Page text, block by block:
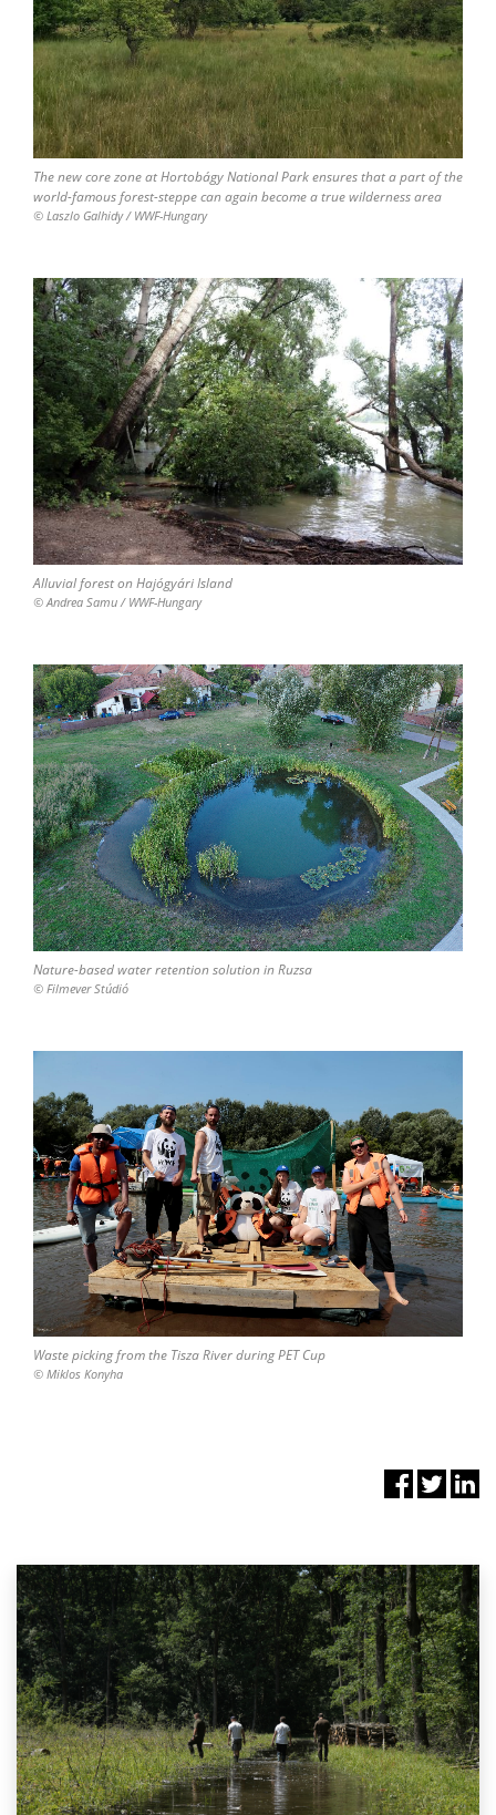
The new core zone at Hortobágy National Park ensures that a part of the
world-famous forest-steppe can again become a true wilderness area
© Laszlo Galhidy / WWF-Hungary
Alluvial forest on Hajógyári Island
© Andrea Samu / WWF-Hungary
Nature-based water retention solution in Ruzsa
© Filmever Stúdió
Waste picking from the Tisza River during PET Cup
© Miklos Konyha